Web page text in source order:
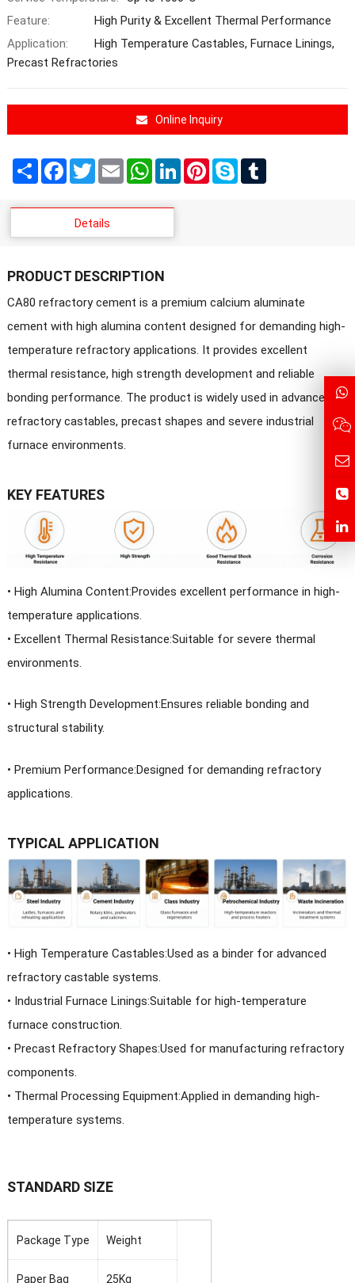
Feature:
High Purity & Excellent Thermal Performance
Application:
High Temperature Castables, Furnace Linings,
Precast Refractories
Online Inquiry
ShareFacebook
TwitterEmail WhatsApp
LinkedInPinterest
SkypeTumblr
Details
PRODUCT DESCRIPTION
CA80 refractory cement is a premium calcium aluminate
cement with high alumina content designed for demanding high-
temperature refractory applications. It provides excellent
thermal resistance, high strength development and reliable
bonding performance. The product is widely used in advanced
refractory castables, precast shapes and severe industrial
furnace environments.
KEY FEATURES
• High Alumina Content:Provides excellent performance in high-
temperature applications.
• Excellent Thermal Resistance:Suitable for severe thermal
environments.
• High Strength Development:Ensures reliable bonding and
structural stability.
• Premium Performance:Designed for demanding refractory
applications.
TYPICAL APPLICATION
• High Temperature Castables:Used as a binder for advanced
refractory castable systems.
• Industrial Furnace Linings:Suitable for high-temperature
furnace construction.
• Precast Refractory Shapes:Used for manufacturing refractory
components.
• Thermal Processing Equipment:Applied in demanding high-
temperature systems.
STANDARD SIZE
Package Type Weight
Paper Bag 25Kg